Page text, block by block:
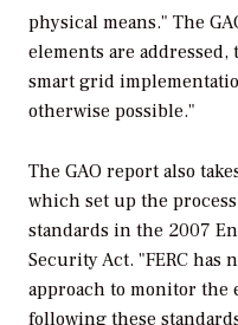
physical means." The
elements are
smart grid
otherwise possible."
The GAO report also
which set up the
standards in the 2007
Security Act. "FERC has
approach to monitor
following these